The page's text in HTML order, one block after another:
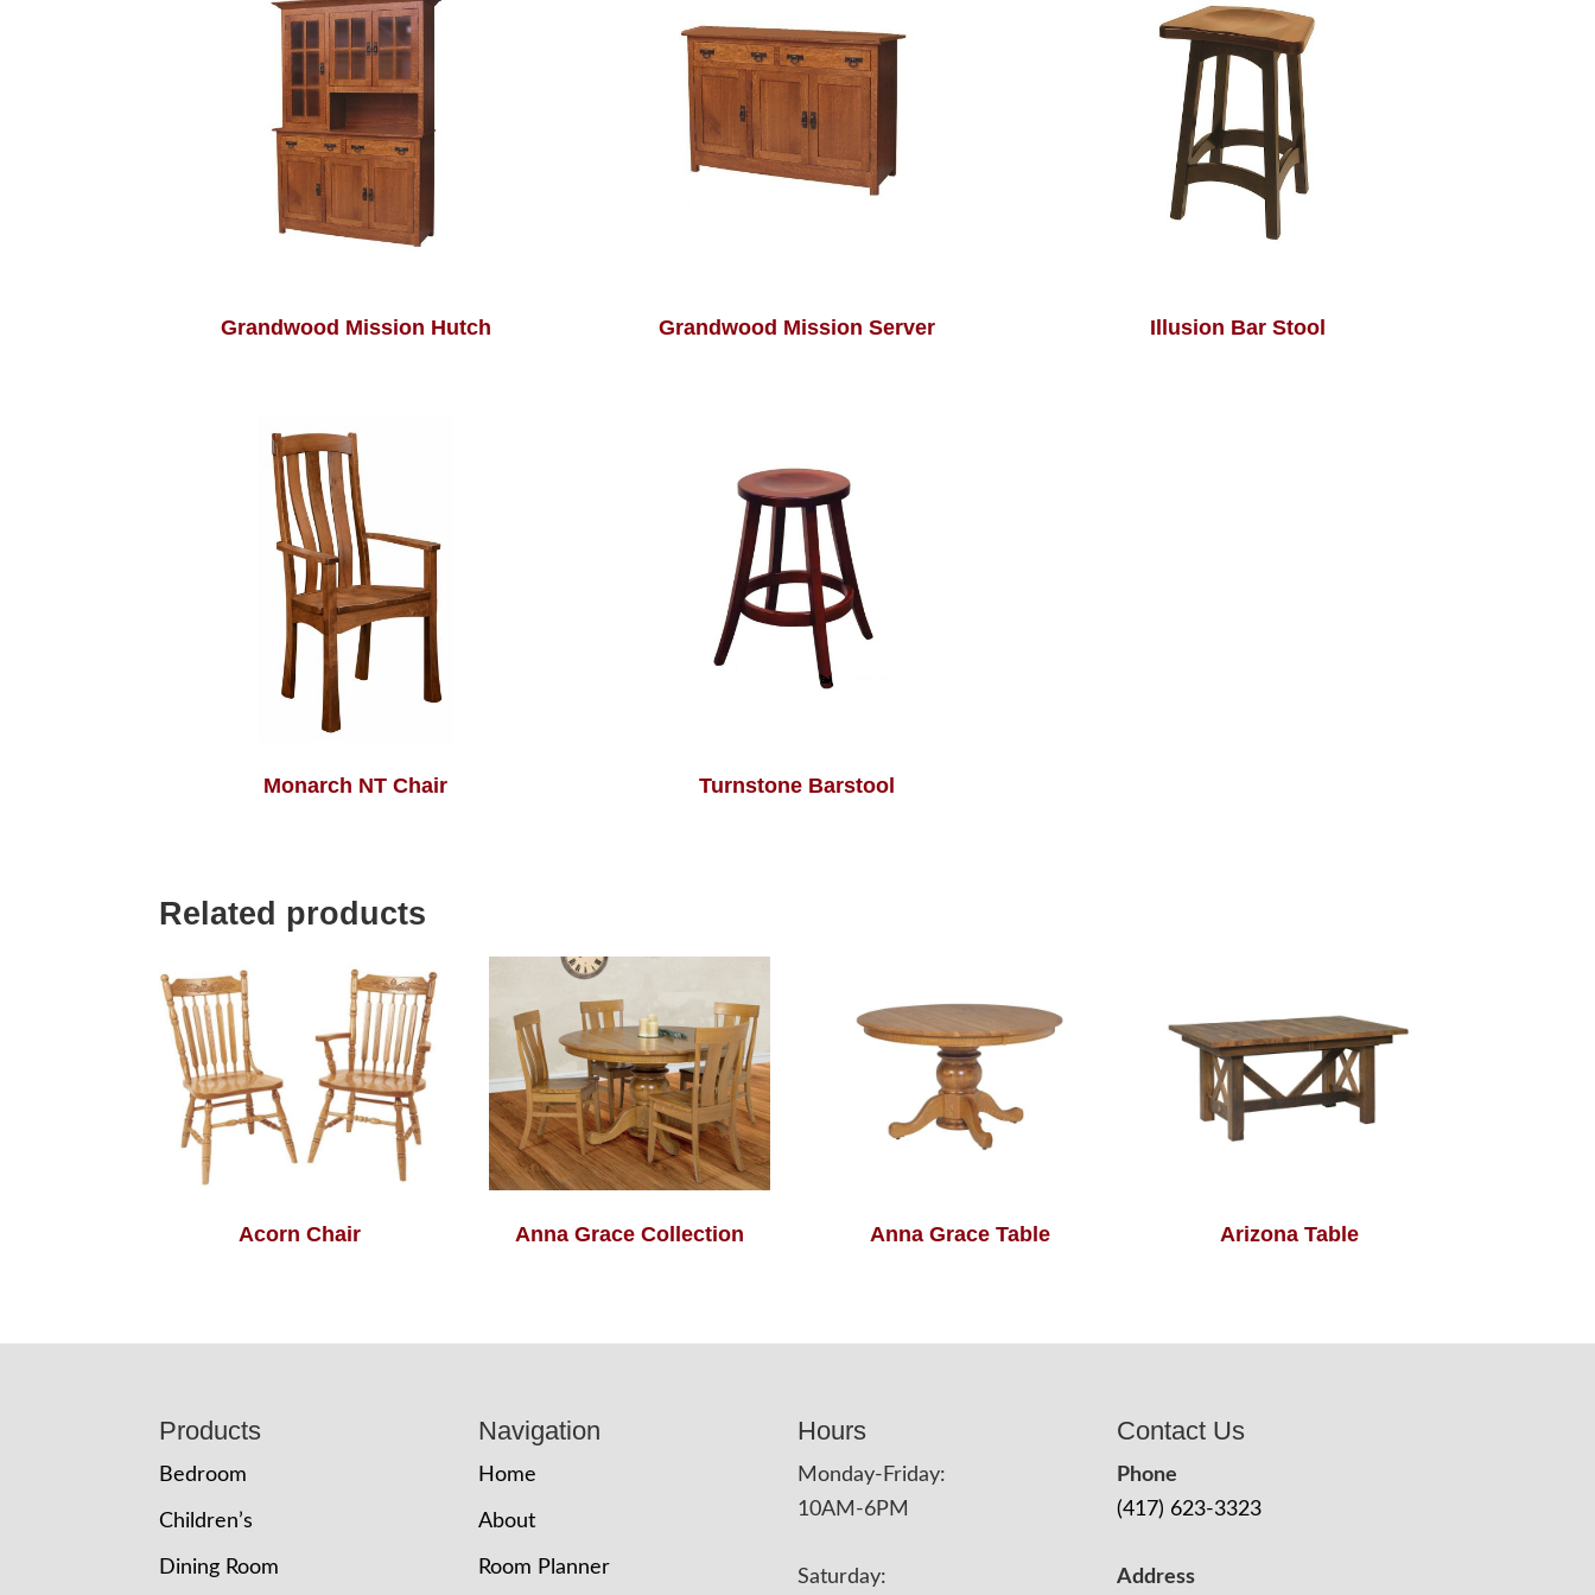
Grandwood Mission Hutch Grandwood Mission Server Illusion Bar Stool
Monarch NT Chair Turnstone Barstool
Related products
Acorn Chair Anna Grace Collection Anna Grace Table Arizona Table
Products
Bedroom
Children’s
Dining Room
Navigation
Home
About
Room Planner
Hours
Monday-Friday:
10AM-6PM
Saturday:
Contact Us
Phone
(417) 623-3323
Address